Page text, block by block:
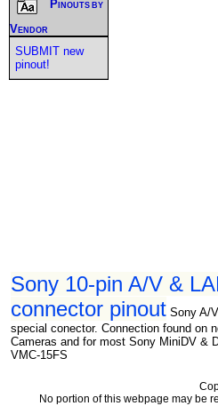
Sony 10-pin A/V &
connector pinout Sony A/
special conector. Connection found on
Cameras and for most Sony MiniDV &
VMC-15FS
Pinouts by
Vendor
SUBMIT new
pinout!
No portion of this webpage may be